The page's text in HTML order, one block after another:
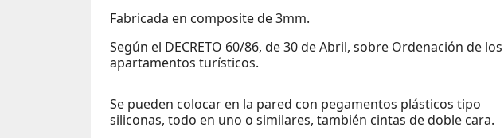
Fabricada en composite de 3mm.
Según el DECRETO 60/86, de 30 de Abril, sobre Ordenación de los
apartamentos turísticos.
Se pueden colocar en la pared con pegamentos plásticos tipo
siliconas, todo en uno o similares, también cintas de doble cara.